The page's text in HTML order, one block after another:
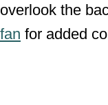
overlook the
fan for added